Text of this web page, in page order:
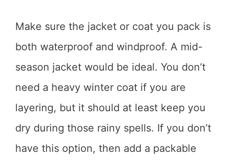
Make sure the jacket or coat you pack is
both waterproof and windproof. A mid-
season jacket would be ideal. You don’t
need a heavy winter coat if you are
layering, but it should at least keep you
dry during those rainy spells. If you don’t
have this option, then add a packable